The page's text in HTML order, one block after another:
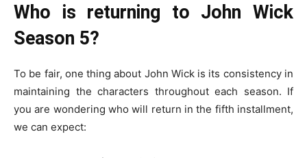
Who is returning to John Wick
Season 5?
To be fair, one thing about John Wick is its consistency in
maintaining the characters throughout each season. If
you are wondering who will return in the fifth installment,
we can expect: